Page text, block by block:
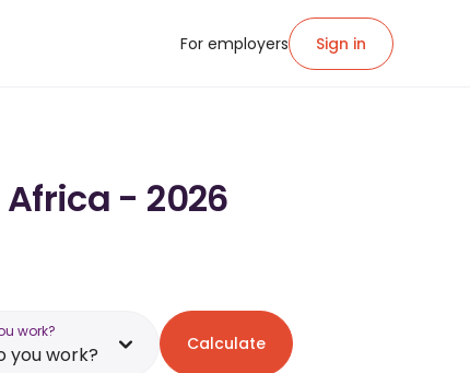
For employers Sign in
- 2026
work?
you work? Calculate